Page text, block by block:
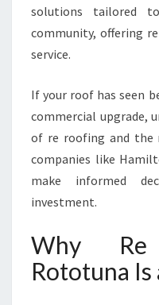
solutions tailored
community, offering
service.
If your roof has seen
commercial upgrade,
of re roofing and the
companies like
make informed
investment.
Why
Rototuna Is